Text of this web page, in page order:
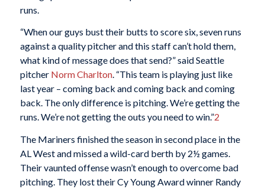
runs.
“When our guys bust their butts to score six, seven runs
against a quality pitcher and this staff can’t hold them,
what kind of message does that send?” said Seattle
pitcher Norm Charlton. “This team is playing just like
last year – coming back and coming back and coming
back. The only difference is pitching. We’re getting the
runs. We’re not getting the outs you need to win.”2
The Mariners finished the season in second place in the
AL West and missed a wild-card berth by 2½ games.
Their vaunted offense wasn’t enough to overcome bad
pitching. They lost their Cy Young Award winner Randy